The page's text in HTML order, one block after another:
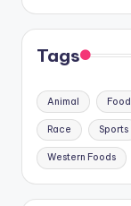
Tags
Animal Food
Race Sports
Western Foods